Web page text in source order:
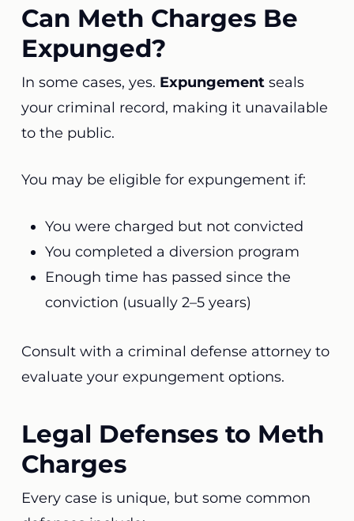
Can Meth Charges Be
Expunged?
In some cases, yes. Expungementseals
your criminal record, making it unavailable
to the public.
You may be eligible for expungement if:
You were charged but not convicted
You completed a diversion program
Enough time has passed since the
conviction (usually 2–5 years)
Consult with a criminal defense attorney to
evaluate your expungement options.
Legal Defenses to Meth
Charges
Every case is unique, but some common